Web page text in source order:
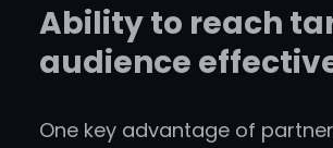
Ability to reach
audience
One key advantage of